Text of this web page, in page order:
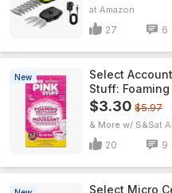
Amazon
27 6
New
Select
Stuff:
$3.30 $5.97
& More w/ S&S
20 9
Select Micro